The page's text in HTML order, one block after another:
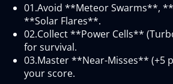
01.Avoid **Meteor Swarms**,
**Solar Flares**.
02.Collect **Power Cells**
for survival.
03.Master **Near-Misses** (+5
your score.